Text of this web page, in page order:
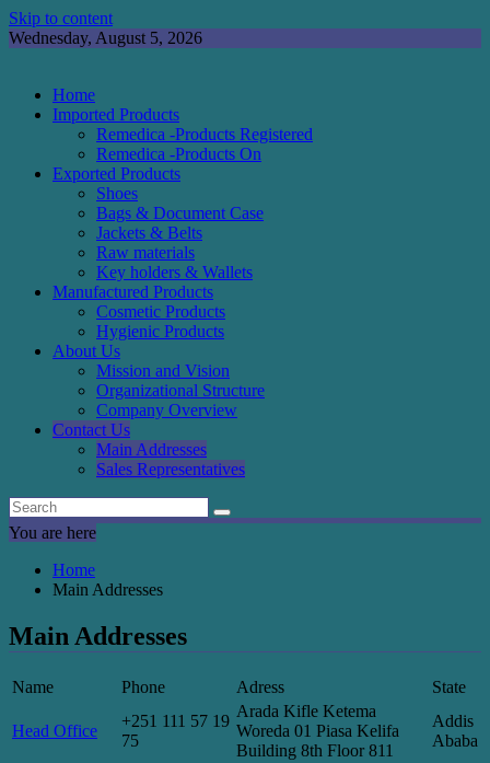
Skip to content
Wednesday, August 5, 2026
Home
Imported Products
Remedica -Products Registered
Remedica -Products On
Exported Products
Shoes
Bags & Document Case
Jackets & Belts
Raw materials
Key holders & Wallets
Manufactured Products
Cosmetic Products
Hygienic Products
About Us
Mission and Vision
Organizational Structure
Company Overview
Contact Us
Main Addresses
Sales Representatives
You are here
Home
Main Addresses
Main Addresses
Name Phone Adress State
Head Office
+251 111 57 19
75
Arada Kifle Ketema
Woreda 01 Piasa Kelifa
Building 8th Floor 811
Addis
Ababa